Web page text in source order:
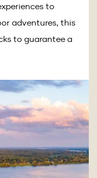
to
adventures, this
to guarantee a